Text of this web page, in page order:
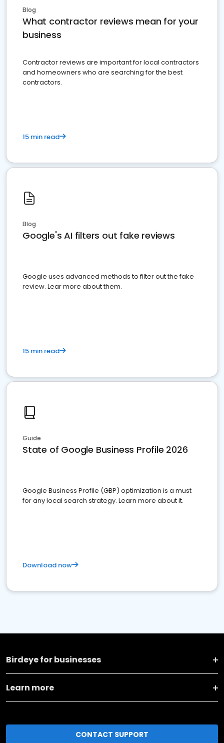
Blog
What contractor reviews mean for your
business
Contractor reviews are important for local contractors
and homeowners who are searching for the best
contractors.
15 min read
Blog
Google's AI filters out fake reviews
Google uses advanced methods to filter out the fake
review. Lear more about them.
15 min read
Guide
State of Google Business Profile 2026
Google Business Profile (GBP) optimization is a must
for any local search strategy. Learn more about it.
Download now
Birdeye for businesses
Learn more
CONTACT SUPPORT